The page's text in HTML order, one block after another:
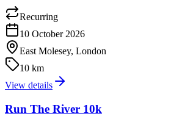
Recurring
10 October 2026
East Molesey, London
10 km
View details
Run The River 10k